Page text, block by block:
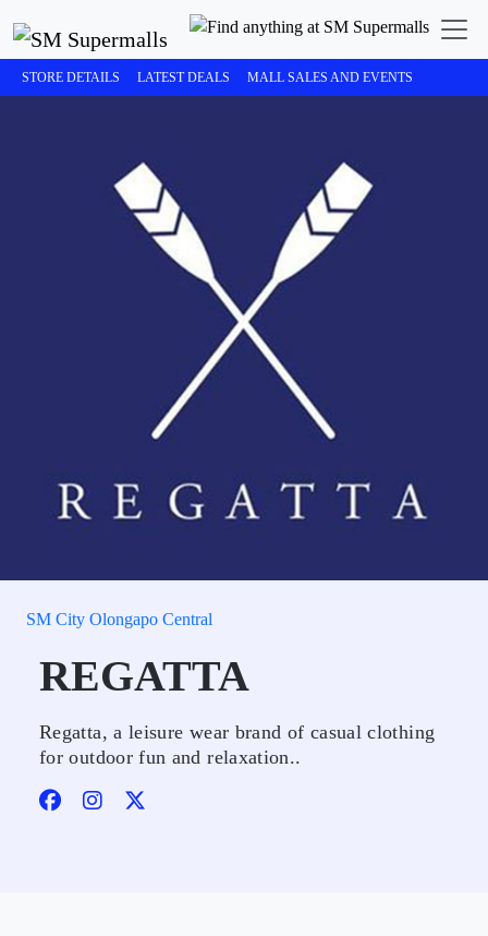
STORE DETAILS LATEST DEALS MALL SALES AND EVENTS
SM City Olongapo Central
REGATTA
Regatta, a leisure wear brand of casual clothing
for outdoor fun and relaxation..